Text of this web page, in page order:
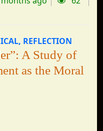
REFLECTION
A Study of
as the Moral